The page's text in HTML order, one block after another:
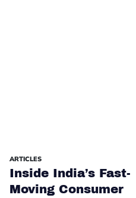
ARTICLES
Inside India’s Fast-
Moving Consumer